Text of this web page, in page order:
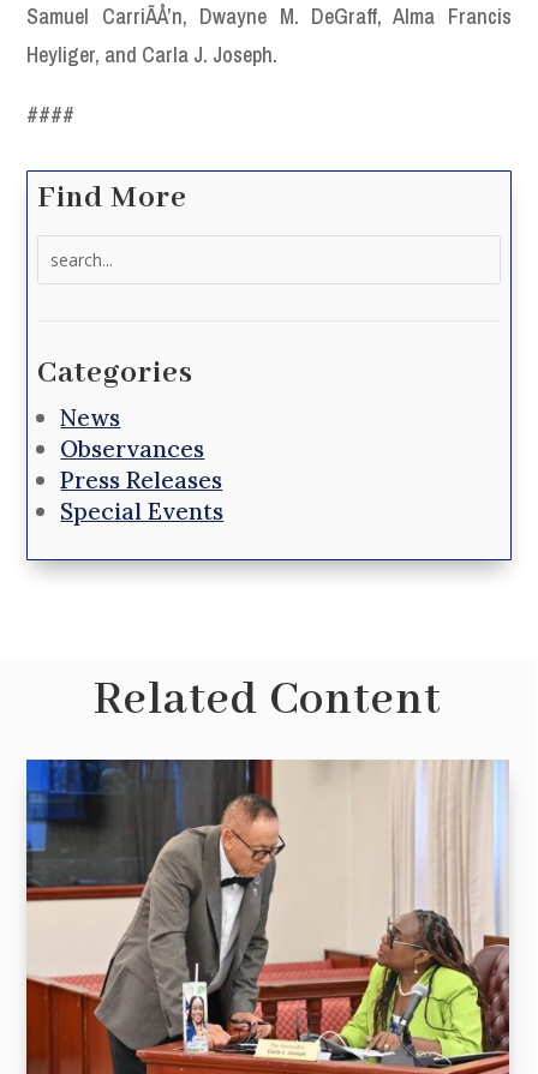
Samuel CarriÃÅ’n, Dwayne M. DeGraff, Alma Francis
Heyliger, and Carla J. Joseph.
####
Find More
Categories
News
Observances
Press Releases
Special Events
Related Content